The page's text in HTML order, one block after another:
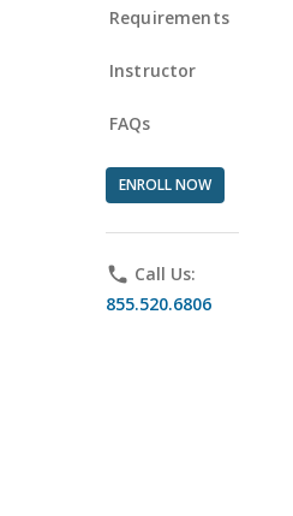
Requirements
Instructor
FAQs
ENROLL NOW
phone Call Us:
855.520.6806